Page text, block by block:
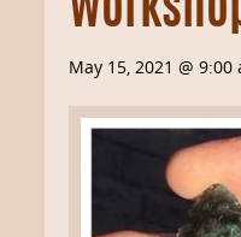
May 15, 2021 @ 9:00